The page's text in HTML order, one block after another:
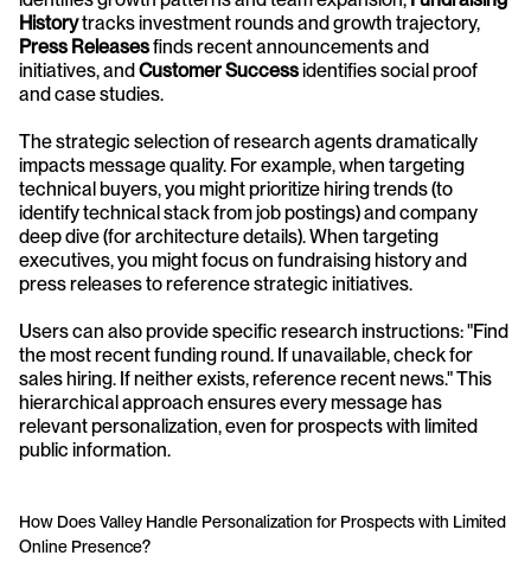
History
Press Releases finds recent announcements and
initiatives, and Customer Success identifies social proof
and case studies.
The strategic selection of research agents dramatically
impacts message quality. For example, when targeting
technical buyers, you might prioritize hiring trends (to
identify technical stack from job postings) and company
deep dive (for architecture details). When targeting
executives, you might focus on fundraising history and
press releases to reference strategic initiatives.
Users can also provide specific research instructions: "Find
the most recent funding round. If unavailable, check for
sales hiring. If neither exists, reference recent news." This
hierarchical approach ensures every message has
relevant personalization, even for prospects with limited
public information.
How Does Valley Handle Personalization for Prospects with Limited
Online Presence?